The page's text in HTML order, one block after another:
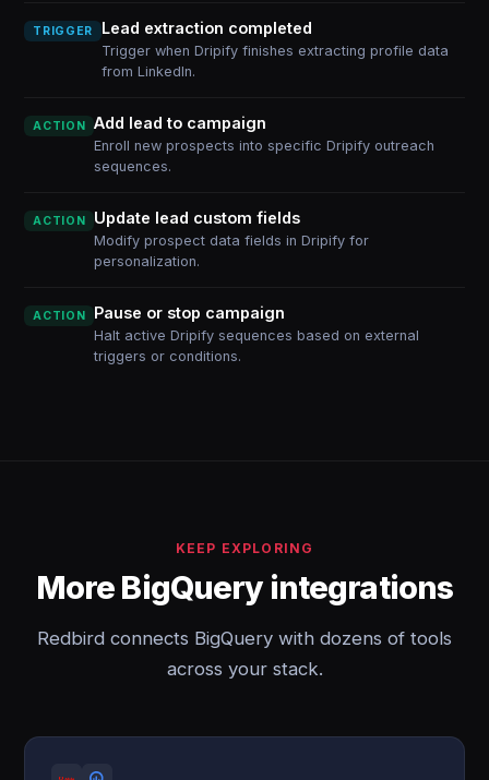
TRIGGER Lead extraction completed
Trigger when Dripify finishes extracting profile data
from LinkedIn.
ACTION Add lead to campaign
Enroll new prospects into specific Dripify outreach
sequences.
ACTION Update lead custom fields
Modify prospect data fields in Dripify for
personalization.
ACTION Pause or stop campaign
Halt active Dripify sequences based on external
triggers or conditions.
KEEP EXPLORING
More BigQuery integrations
Redbird connects BigQuery with dozens of tools
across your stack.